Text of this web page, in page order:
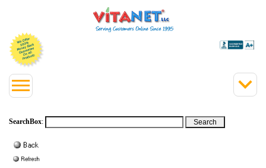
SearchBox: